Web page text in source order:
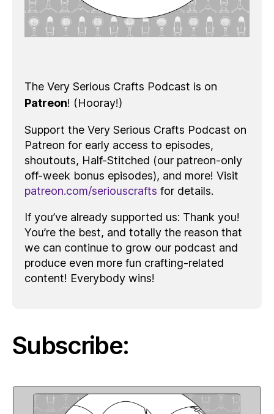
The Very Serious Crafts Podcast is on
Patreon! (Hooray!)
Support the Very Serious Crafts Podcast on
Patreon for early access to episodes,
shoutouts, Half-Stitched (our patreon-only
off-week bonus episodes), and more! Visit
patreon.com/seriouscrafts for details.
If you’ve already supported us: Thank you!
You’re the best, and totally the reason that
we can continue to grow our podcast and
produce even more fun crafting-related
content! Everybody wins!
Subscribe: